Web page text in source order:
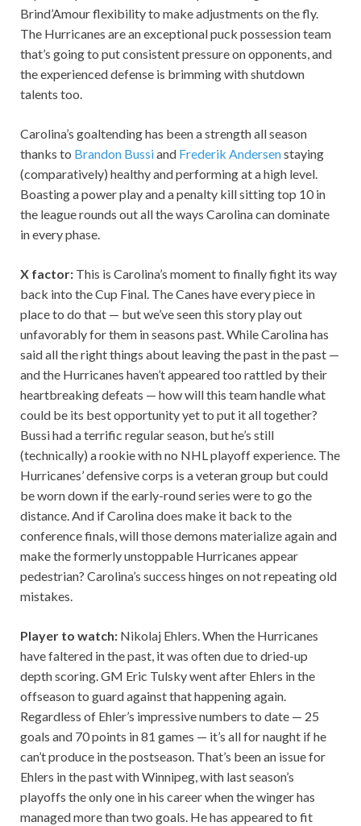
Brind’Amour flexibility to make adjustments on the fly.
The Hurricanes are an exceptional puck possession team
that’s going to put consistent pressure on opponents, and
the experienced defense is brimming with shutdown
talents too.
Carolina’s goaltending has been a strength all season
thanks to Brandon Bussiand Frederik Andersenstaying
(comparatively) healthy and performing at a high level.
Boasting a power play and a penalty kill sitting top 10 in
the league rounds out all the ways Carolina can dominate
in every phase.
X factor: This is Carolina’s moment to finally fight its way
back into the Cup Final. The Canes have every piece in
place to do that — but we’ve seen this story play out
unfavorably for them in seasons past. While Carolina has
said all the right things about leaving the past in the past —
and the Hurricanes haven’t appeared too rattled by their
heartbreaking defeats — how will this team handle what
could be its best opportunity yet to put it all together?
Bussi had a terrific regular season, but he’s still
(technically) a rookie with no NHL playoff experience. The
Hurricanes’ defensive corps is a veteran group but could
be worn down if the early-round series were to go the
distance. And if Carolina does make it back to the
conference finals, will those demons materialize again and
make the formerly unstoppable Hurricanes appear
pedestrian? Carolina’s success hinges on not repeating old
mistakes.
Player to watch: Nikolaj Ehlers. When the Hurricanes
have faltered in the past, it was often due to dried-up
depth scoring. GM Eric Tulsky went after Ehlers in the
offseason to guard against that happening again.
Regardless of Ehler’s impressive numbers to date — 25
goals and 70 points in 81 games — it’s all for naught if he
can’t produce in the postseason. That’s been an issue for
Ehlers in the past with Winnipeg, with last season’s
playoffs the only one in his career when the winger has
managed more than two goals. He has appeared to fit